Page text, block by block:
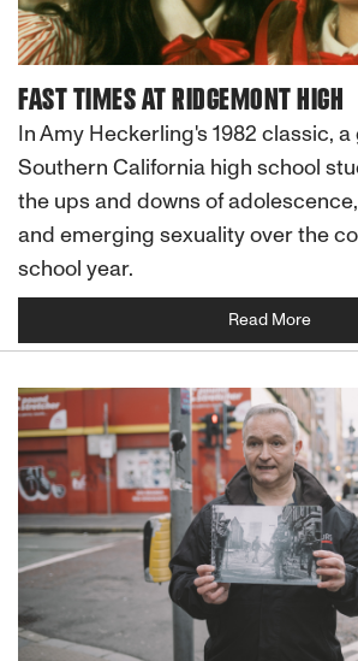
FAST TIMES AT RIDGEMONT HIGH
In Amy Heckerling's 1982 classic,
Southern California high school
the ups and downs of
and emerging sexuality over the
school year.
Read More